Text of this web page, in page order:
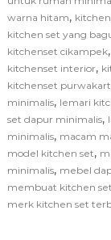
warna hitam,
kitchen set yang
kitchenset cikampek,
kitchenset interior,
kitchenset
minimalis, lemari
set dapur minimalis,
minimalis, macam
model kitchen set,
minimalis, mebel
membuat kitchen
merk kitchen set